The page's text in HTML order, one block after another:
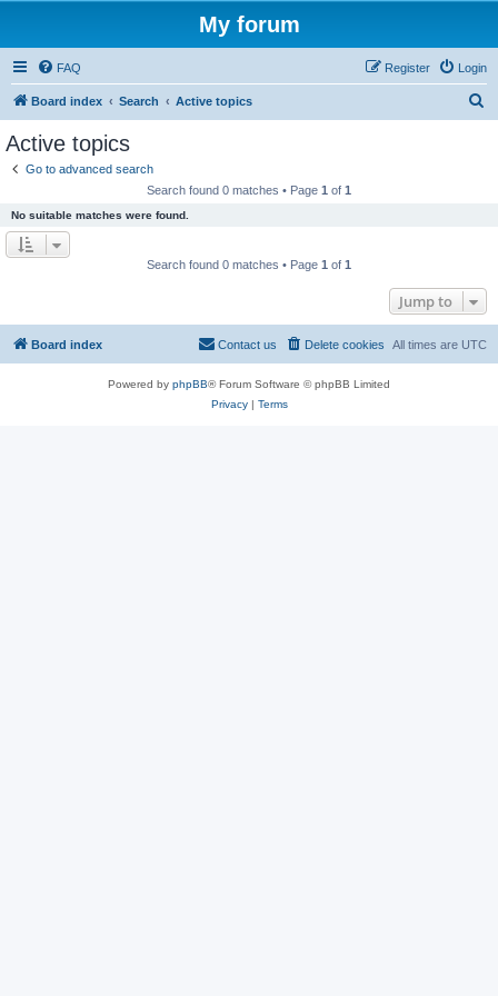
My forum
FAQ Login
Register
Board index Search Active topics
Active topics
Go to advanced search
Search found 0 matches • Page 1 of 1
No suitable matches were found.
Search found 0 matches • Page 1 of 1
Jump to
Board index All times are UTC
Delete cookies
Contact us
Powered by phpBB® Forum Software © phpBB Limited
Privacy| Terms